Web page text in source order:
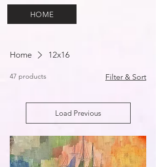
HOME
Home 12x16
47 products Filter & Sort
Load Previous